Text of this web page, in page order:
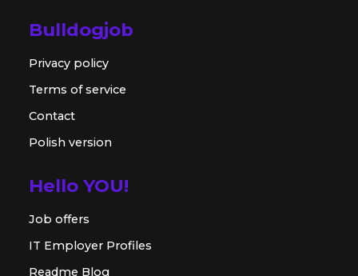
Bulldogjob
Privacy policy
Terms of service
Contact
Polish version
Hello YOU!
Job offers
IT Employer Profiles
Readme Blog